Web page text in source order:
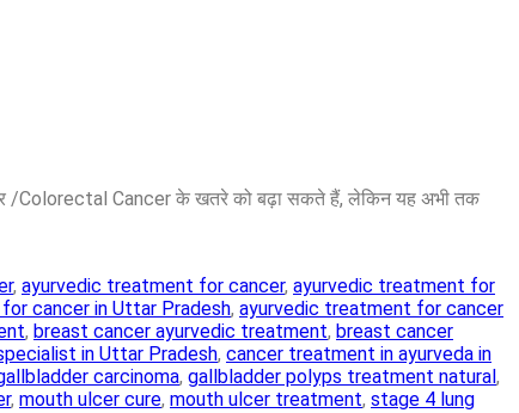
/Colorectal Cancer के खतरे को बढ़ा सकते हैं, लेकिन यह अभी तक
, ayurvedic treatment for cancer, ayurvedic treatment for
cancer in Uttar Pradesh, ayurvedic treatment for cancer
, breast cancer ayurvedic treatment, breast cancer
in Uttar Pradesh, cancer treatment in ayurveda in
carcinoma, gallbladder polyps treatment natural ,
, mouth ulcer cure, mouth ulcer treatment, stage 4 lung